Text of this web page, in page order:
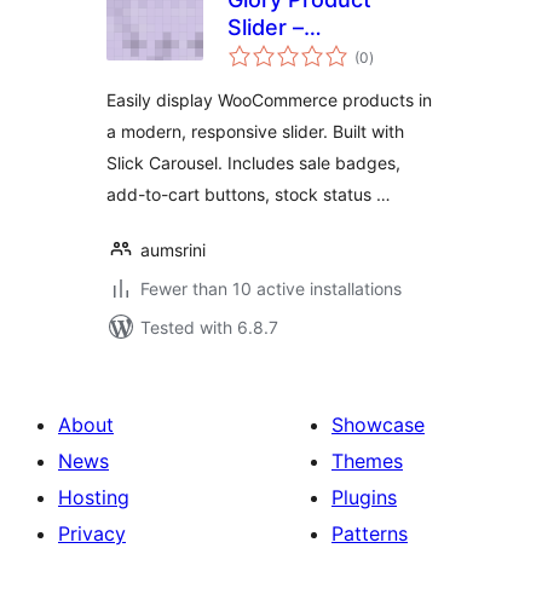
Slider –
WooCommerce
(0total
ratings
)
Easily display WooCommerce products in
a modern, responsive slider. Built with
Slick Carousel. Includes sale badges,
add-to-cart buttons, stock status …
aumsrini
Fewer than 10 active installations
Tested with 6.8.7
About
News
Hosting
Privacy
Showcase
Themes
Plugins
Patterns